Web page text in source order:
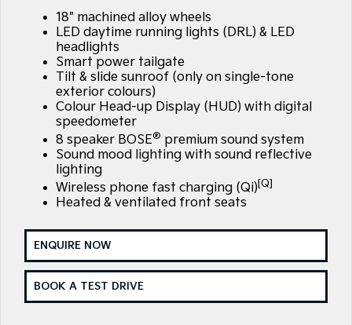
EV3
Small SUV (New) Medium Car
EV5
Medium SUV (New) Performance SUV
EV9
Upper Large SUV
Picanto
K4
(New) Small Car
PV5 Cargo EV
Tasman Tasman Cab Chassis
SUV
(New) Light SUV
Kia Roadside Assistance
Kia Capped Price Servicing
Finance
Kia Finance
Business Finance
Personal Finance
Kia Renew Guaranteed Future Value
Company
Contact Us
About Us
Careers
Partnerships
Kia Connect
18" machined alloy wheels
LED daytime running lights (DRL) & LED
headlights
Smart power tailgate
Tilt & slide sunroof (only on single-tone
exterior colours)
Colour Head-up Display (HUD) with digital
speedometer
8 speaker BOSE® premium sound system
Sound mood lighting with sound reflective
lighting
Wireless phone fast charging (Qi)[Q]
Heated & ventilated front seats
ENQUIRE NOW
BOOK A TEST DRIVE